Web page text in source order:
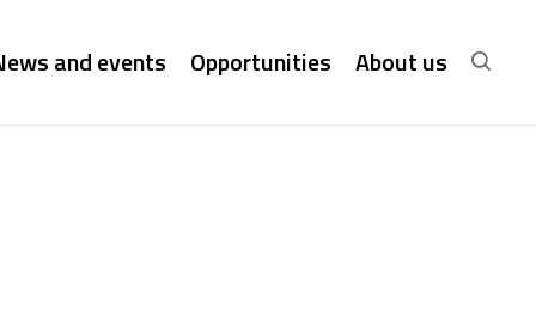
and events Opportunities About us